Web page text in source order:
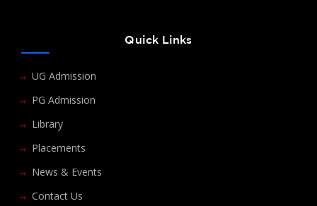
Quick Links
UG Admission
PG Admission
Library
Placements
News & Events
Contact Us